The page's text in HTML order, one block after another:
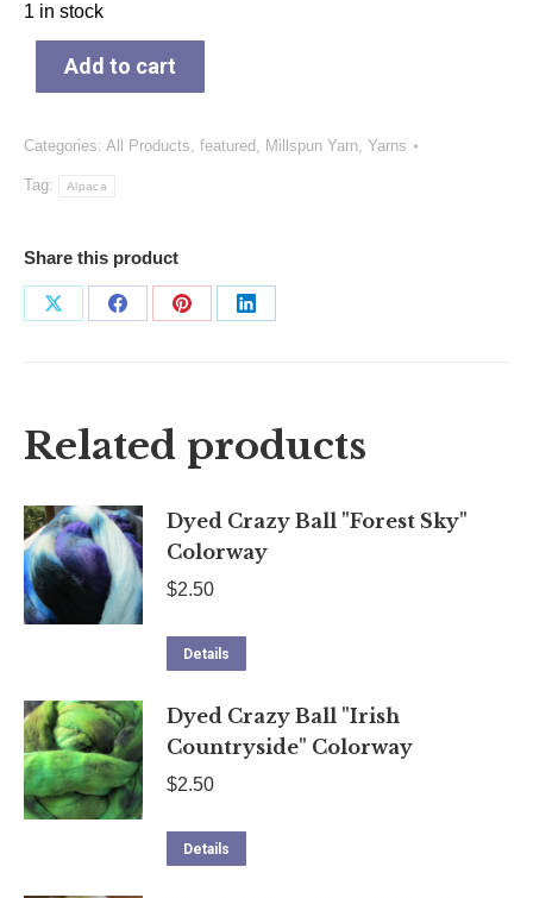
1 in stock
Add to cart
Categories: All Products, featured , Millspun Yarn, Yarns
Tag: Alpaca
Share this product
Share
Share
Share
Share
Related products
Dyed Crazy Ball "Forest Sky"
Colorway
$2.50
Details
Dyed Crazy Ball "Irish
Countryside" Colorway
$2.50
Details